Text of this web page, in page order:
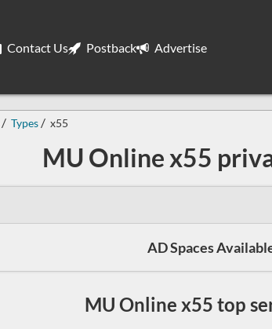
Contact Us Postback Advertise
Types x55
MU Online x55
AD Spaces
MU Online x55 top